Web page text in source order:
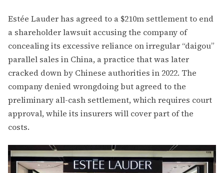
Estée Lauder has agreed to a $210m settlement to end
a shareholder lawsuit accusing the company of
concealing its excessive reliance on irregular “daigou”
parallel sales in China, a practice that was later
cracked down by Chinese authorities in 2022. The
company denied wrongdoing but agreed to the
preliminary all-cash settlement, which requires court
approval, while its insurers will cover part of the
costs.